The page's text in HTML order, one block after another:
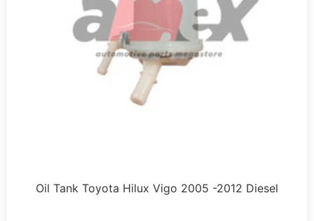
Oil Tank Toyota Hilux Vigo 2005 -2012 Diesel